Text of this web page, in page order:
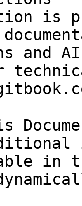
is
and
in